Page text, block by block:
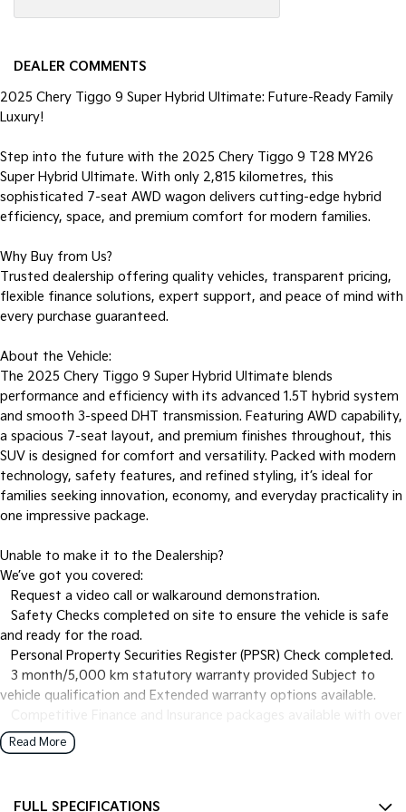
DEALER COMMENTS
2025 Chery Tiggo 9 Super Hybrid Ultimate: Future-Ready Family
Luxury!
Step into the future with the 2025 Chery Tiggo 9 T28 MY26
Super Hybrid Ultimate. With only 2,815 kilometres, this
sophisticated 7-seat AWD wagon delivers cutting-edge hybrid
efficiency, space, and premium comfort for modern families.
Why Buy from Us?
Trusted dealership offering quality vehicles, transparent pricing,
flexible finance solutions, expert support, and peace of mind with
every purchase guaranteed.
About the Vehicle:
The 2025 Chery Tiggo 9 Super Hybrid Ultimate blends
performance and efficiency with its advanced 1.5T hybrid system
and smooth 3-speed DHT transmission. Featuring AWD capability,
a spacious 7-seat layout, and premium finishes throughout, this
SUV is designed for comfort and versatility. Packed with modern
technology, safety features, and refined styling, it’s ideal for
families seeking innovation, economy, and everyday practicality in
one impressive package.
Unable to make it to the Dealership?
We’ve got you covered:
• Request a video call or walkaround demonstration.
• Safety Checks completed on site to ensure the vehicle is safe
and ready for the road.
• Personal Property Securities Register (PPSR) Check completed.
• 3 month/5,000 km statutory warranty provided Subject to
vehicle qualification and Extended warranty options available.
• Competitive Finance and Insurance packages available with over
the phone approvals.
• Ask us for a quote to truck the vehicle to your location -
Read More
FULL SPECIFICATIONS